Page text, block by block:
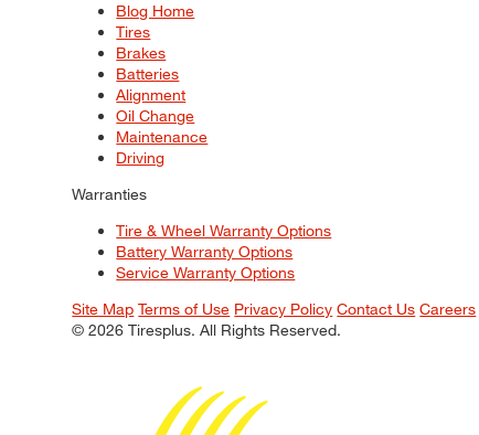
Blog Home
Tires
Brakes
Batteries
Alignment
Oil Change
Maintenance
Driving
Warranties
Tire & Wheel Warranty Options
Battery Warranty Options
Service Warranty Options
Site Map Terms of Use Privacy Policy Contact Us Careers
© 2026 Tiresplus. All Rights Reserved.